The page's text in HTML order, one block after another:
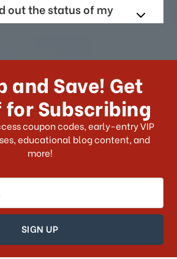
out the status of my
it take for me to
choices do I have?
my order?
out the status of my
and Save! Get
for Subscribing
coupon codes, early-entry VIP
educational blog content, and
more!